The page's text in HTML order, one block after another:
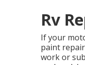
Rv
If your
paint
work or